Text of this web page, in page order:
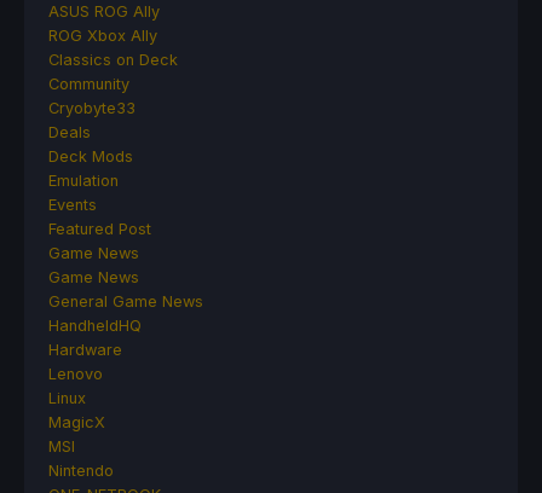
ASUS ROG Ally
ROG Xbox Ally
Classics on Deck
Community
Cryobyte33
Deals
Deck Mods
Emulation
Events
Featured Post
Game News
Game News
General Game News
HandheldHQ
Hardware
Lenovo
Linux
MagicX
MSI
Nintendo